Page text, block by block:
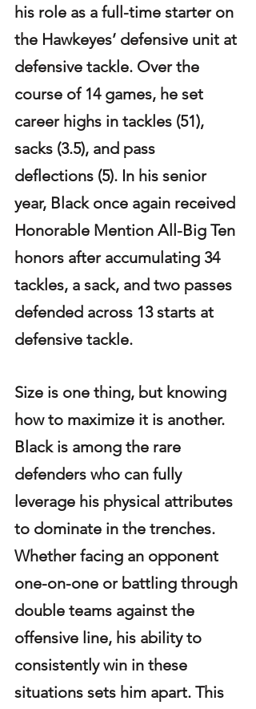
his role as a full-time starter on
the Hawkeyes’ defensive unit at
defensive tackle. Over the
course of 14 games, he set
career highs in tackles (51),
sacks (3.5), and pass
deflections (5). In his senior
year, Black once again received
Honorable Mention All-Big Ten
honors after accumulating 34
tackles, a sack, and two passes
defended across 13 starts at
defensive tackle.
Size is one thing, but knowing
how to maximize it is another.
Black is among the rare
defenders who can fully
leverage his physical attributes
to dominate in the trenches.
Whether facing an opponent
one-on-one or battling through
double teams against the
offensive line, his ability to
consistently win in these
situations sets him apart. This